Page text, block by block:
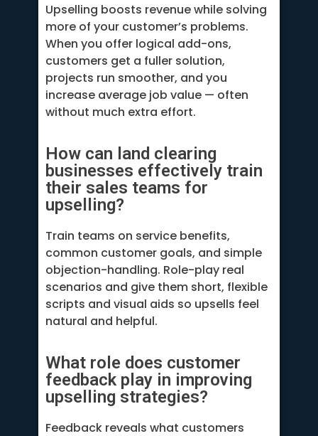
Upselling boosts revenue while solving
more of your customer’s problems.
When you offer logical add-ons,
customers get a fuller solution,
projects run smoother, and you
increase average job value — often
without much extra effort.
How can land clearing
businesses effectively train
their sales teams for
upselling?
Train teams on service benefits,
common customer goals, and simple
objection-handling. Role-play real
scenarios and give them short, flexible
scripts and visual aids so upsells feel
natural and helpful.
What role does customer
feedback play in improving
upselling strategies?
Feedback reveals what customers